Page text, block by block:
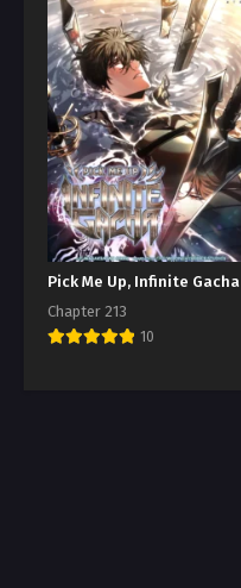
Pick Me Up, Infinite Gacha
Chapter 213
10